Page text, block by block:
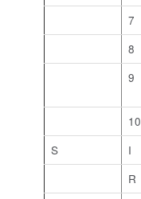
7
8
9
10
S
I
R